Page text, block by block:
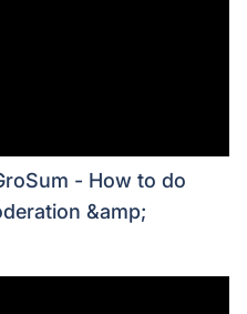
- How to do
&amp;